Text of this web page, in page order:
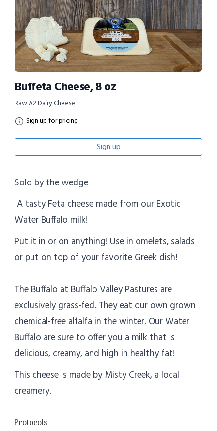
Buffeta Cheese, 8 oz
Raw A2 Dairy Cheese
Sign up for pricing
Sign up
Sold by the wedge
A tasty Feta cheese made from our Exotic
Water Buffalo milk!
Put it in or on anything! Use in omelets, salads
or put on top of your favorite Greek dish!
The Buffalo at Buffalo Valley Pastures are
exclusively grass-fed. They eat our own grown
chemical-free alfalfa in the winter. Our Water
Buffalo are sure to offer you a milk that is
delicious, creamy, and high in healthy fat!
This cheese is made by Misty Creek, a local
creamery.
Protocols